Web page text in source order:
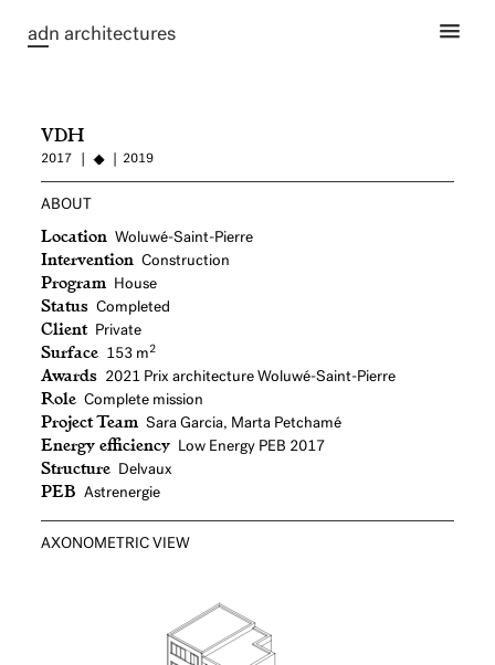
adn architectures
VDH
2017 2019
ABOUT
Location Woluwé-Saint-Pierre
Intervention Construction
Program House
Status Completed
Client Private
Surface 153 m2
Awards 2021 Prix architecture Woluwé-Saint-Pierre
Role Complete mission
Project Team Sara Garcia, Marta Petchamé
Energy efficiency Low Energy PEB 2017
Structure Delvaux
PEB Astrenergie
AXONOMETRIC VIEW